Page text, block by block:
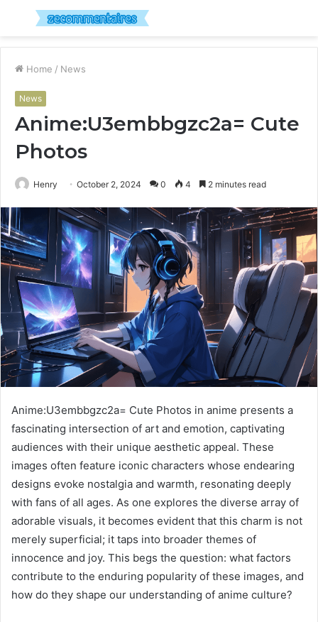
Menu
Home / News
News
Anime:U3embbgzc2a= Cute
Photos
Henry October 2, 2024 0 4 2 minutes read
Anime:U3embbgzc2a= Cute Photos in anime presents a
fascinating intersection of art and emotion, captivating
audiences with their unique aesthetic appeal. These
images often feature iconic characters whose endearing
designs evoke nostalgia and warmth, resonating deeply
with fans of all ages. As one explores the diverse array of
adorable visuals, it becomes evident that this charm is not
merely superficial; it taps into broader themes of
innocence and joy. This begs the question: what factors
contribute to the enduring popularity of these images, and
how do they shape our understanding of anime culture?